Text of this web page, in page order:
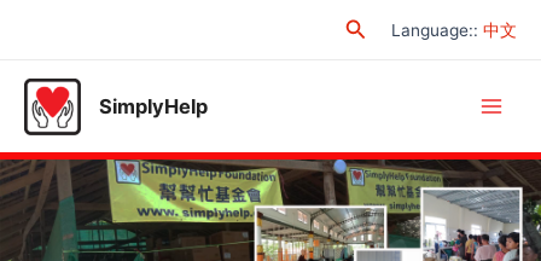
SearchLanguage:: 中文
SimplyHelp